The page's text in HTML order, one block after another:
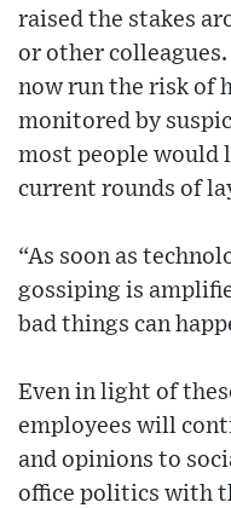
raised the stakes
or other
now run the risk of
monitored by
most people would
current rounds of
“As soon as
gossiping is
bad things can
Even in light of
employees will
and opinions to
office politics with